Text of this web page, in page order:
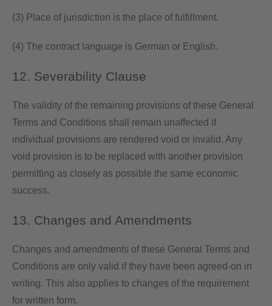
(3) Place of jurisdiction is the place of fulfillment.
(4) The contract language is German or English.
12. Severability Clause
The validity of the remaining provisions of these General
Terms and Conditions shall remain unaffected if
individual provisions are rendered void or invalid. Any
void provision is to be replaced with another provision
permitting as closely as possible the same economic
success.
13. Changes and Amendments
Changes and amendments of these General Terms and
Conditions are only valid if they have been agreed-on in
writing. This also applies to changes of the requirement
for written form.